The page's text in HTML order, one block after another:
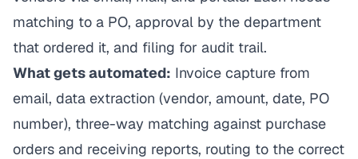
matching to a PO, approval by the department
that ordered it, and filing for audit trail.
What gets automated: Invoice capture from
email, data extraction (vendor, amount, date, PO
number), three-way matching against purchase
orders and receiving reports, routing to the correct